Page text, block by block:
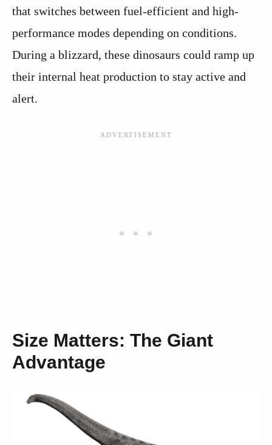
that switches between fuel-efficient and high-
performance modes depending on conditions.
During a blizzard, these dinosaurs could ramp up
their internal heat production to stay active and
alert.
Size Matters: The Giant
Advantage